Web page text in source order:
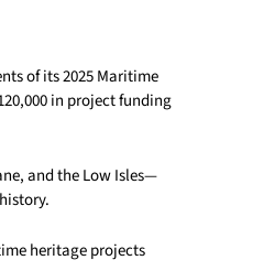
of its 2025 Maritime
in project funding
and the Low Isles—
heritage projects